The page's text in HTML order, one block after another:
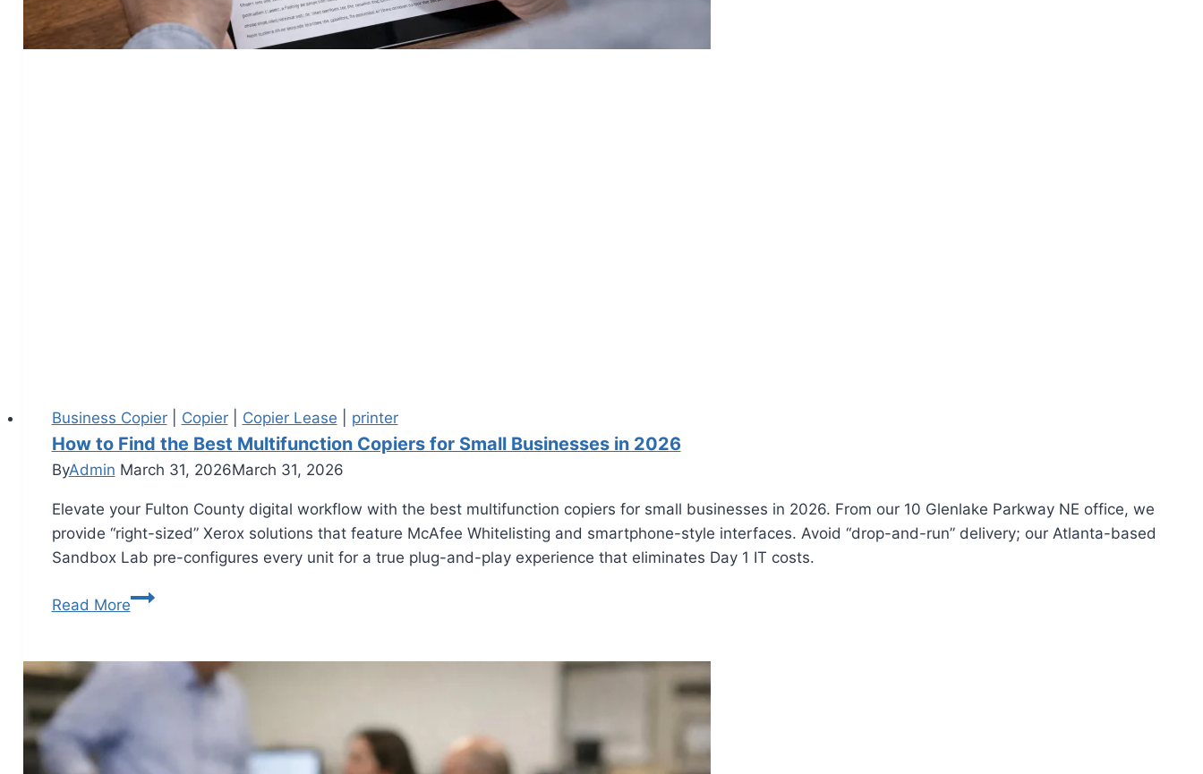
Business Copier| Copier| Copier Lease printer
How to Find the Best Multifunction Copiers for Small Businesses in 2026
ByAdmin March 31, 2026March 31, 2026
Elevate your Fulton County digital workflow with the best multifunction copiers for small businesses in 2026. From our 10 Glenlake Parkway NE office, we
provide “right-sized” Xerox solutions that feature McAfee Whitelisting and smartphone-style interfaces. Avoid “drop-and-run” delivery; our Atlanta-based
Sandbox Lab pre-configures every unit for a true plug-and-play experience that eliminates Day 1 IT costs.
Read More